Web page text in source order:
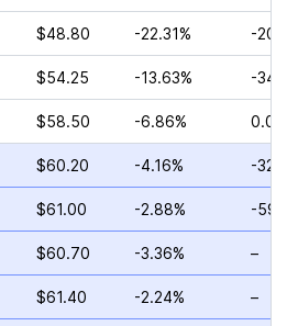
$48.80 -22.31% -
$54.25 -13.63% -
$58.50 -6.86% 0.00%
$60.20 -4.16% -
$61.00 -2.88% -
$60.70 -3.36% –
$61.40 -2.24% –